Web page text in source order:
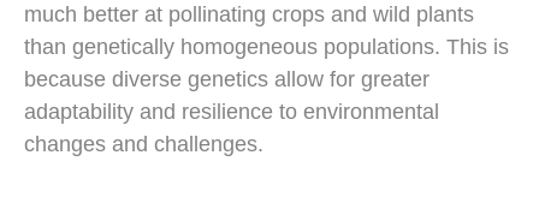
much better at pollinating crops and wild plants
than genetically homogeneous populations. This is
because diverse genetics allow for greater
adaptability and resilience to environmental
changes and challenges.